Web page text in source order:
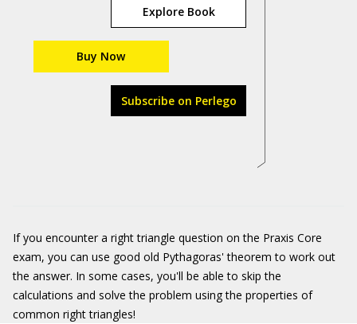
Explore Book
Buy Now
Subscribe on Perlego
If you encounter a right triangle question on the Praxis Core
exam, you can use good old Pythagoras' theorem to work out
the answer. In some cases, you'll be able to skip the
calculations and solve the problem using the properties of
common right triangles!